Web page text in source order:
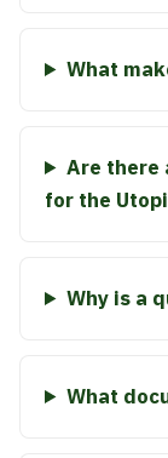
What
Are there
for the
Why is a
What